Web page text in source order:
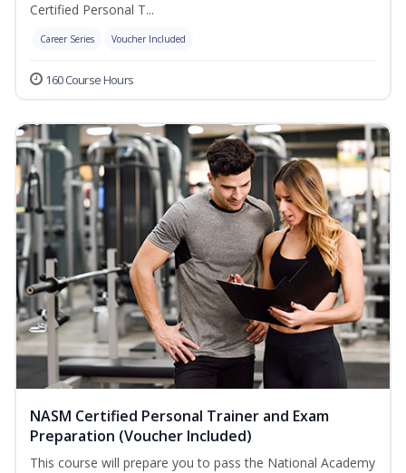
Certified Personal T...
Career Series Voucher Included
160 Course Hours
NASM Certified Personal Trainer and Exam
Preparation (Voucher Included)
This course will prepare you to pass the National Academy